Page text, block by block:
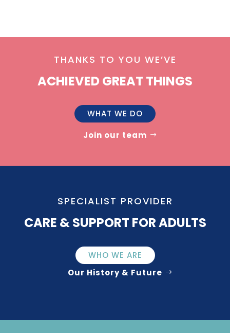
THANKS TO YOU WE’VE
ACHIEVED GREAT THINGS
WHAT WE DO
Join our team
SPECIALIST PROVIDER
CARE & SUPPORT FOR ADULTS
WHO WE ARE
Our History & Future